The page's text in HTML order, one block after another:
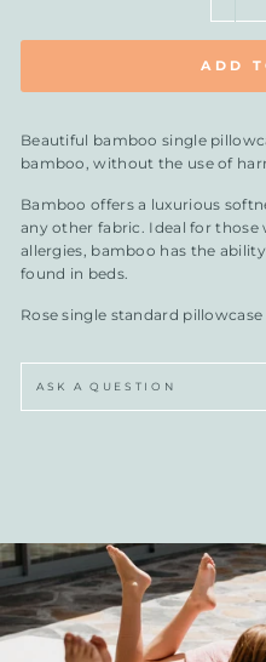
ADD
Beautiful bamboo single
bamboo, without the use of
Bamboo offers a luxurious
any other fabric. Ideal for those
allergies, bamboo has the
found in beds.
Rose single standard pillowcase
ASK A QUESTION